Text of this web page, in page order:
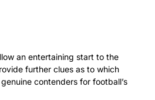
an entertaining start to the
further clues as to which
contenders for football’s